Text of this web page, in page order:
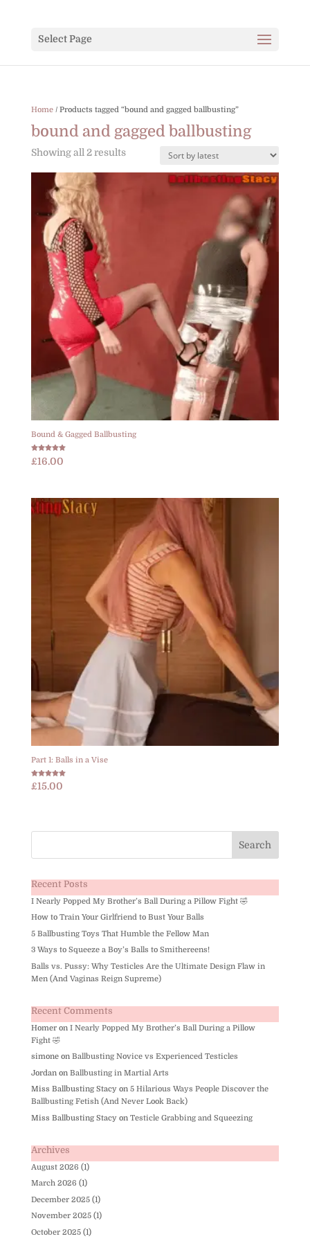
Select Page
Home/ Products tagged “bound and gagged ballbusting”
bound and gagged ballbusting
Showing all 2 resultsSorted
Bound & Gagged Ballbusting
Rated
5.00
£16.00
Part 1: Balls in a Vise
Rated
5.00
£15.00
Recent Posts
I Nearly Popped My Brother’s Ball During a Pillow Fight 🤣
How to Train Your Girlfriend to Bust Your Balls
5 Ballbusting Toys That Humble the Fellow Man
3 Ways to Squeeze a Boy’s Balls to Smithereens!
Balls vs. Pussy: Why Testicles Are the Ultimate Design Flaw in
Men (And Vaginas Reign Supreme)
Recent Comments
Homeron I Nearly Popped My Brother’s Ball During a Pillow
Fight 🤣
simoneon Ballbusting Novice vs Experienced Testicles
Jordanon Ballbusting in Martial Arts
Miss Ballbusting Stacyon 5 Hilarious Ways People Discover the
Ballbusting Fetish (And Never Look Back)
Miss Ballbusting Stacyon Testicle Grabbing and Squeezing
Archives
August 2026 (1)
March 2026 (1)
December 2025(1)
November 2025(1)
October 2025(1)